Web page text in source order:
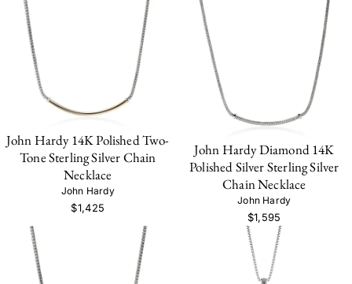
John Hardy 14K Polished Two-
Tone Sterling Silver Chain
Necklace
John Hardy
$1,425
John Hardy Diamond 14K
Polished Silver Sterling Silver
Chain Necklace
John Hardy
$1,595